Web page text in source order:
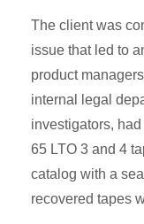
The client was
issue that led to
product
internal legal
investigators,
65 LTO 3 and 4
catalog with a
recovered tapes